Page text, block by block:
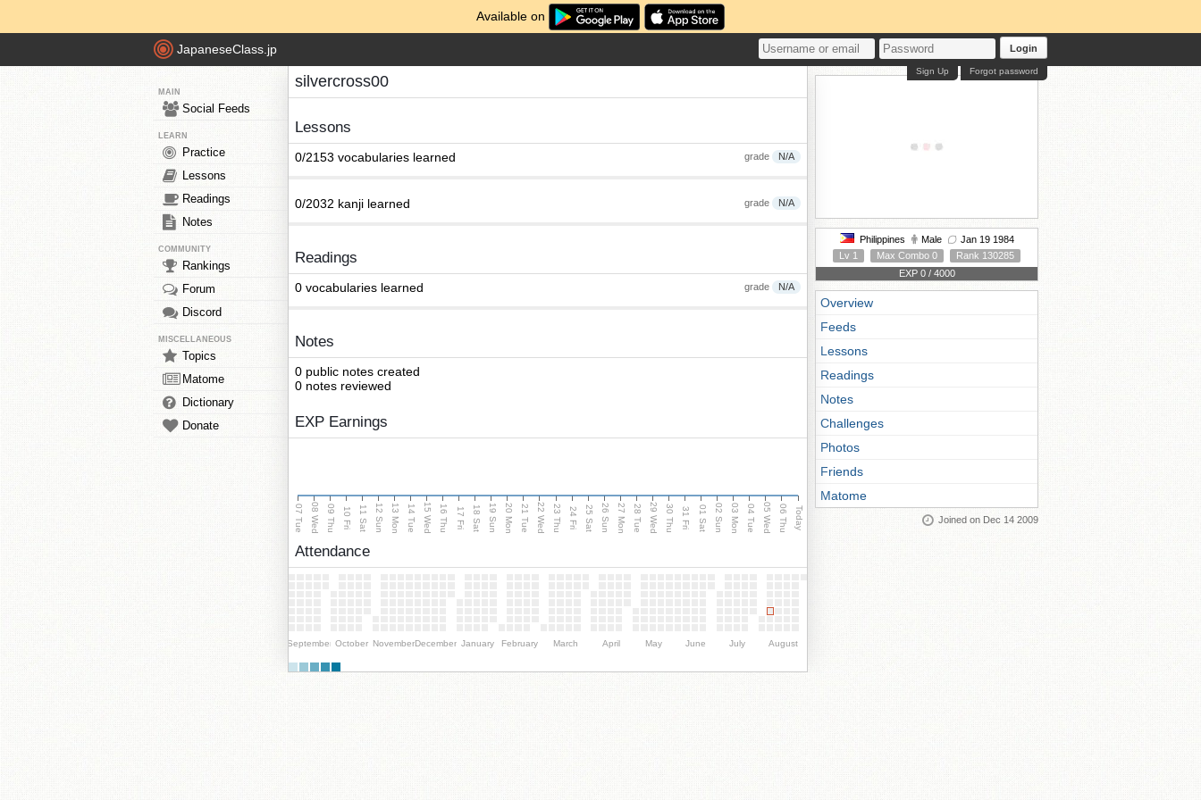
Available on
JapaneseClass.jp Login
Forgot password
Sign Up
MAIN
Social Feeds
LEARN
Practice
Lessons
Readings
Notes
COMMUNITY
Rankings
Forum
Discord
MISCELLANEOUS
Topics
Matome
Dictionary
Donate
silvercross00
Lessons
grade N/A
0/2153 vocabularies learned
grade N/A
0/2032 kanji learned
Readings
grade N/A
0 vocabularies learned
Notes
0 public notes created
0 notes reviewed
EXP Earnings
07 Tue 08 Wed 09 Thu 10 Fri 11 Sat 12 Sun 13 Mon 14 Tue 15 Wed 16 Thu 17 Fri 18 Sat 19 Sun 20 Mon 21 Tue 22 Wed 23 Thu 24 Fri 25 Sat 26 Sun 27 Mon 28 Tue 29 Wed 30 Thu 31 Fri 01 Sat 02 Sun 03 Mon 04 Tue 05 Wed 06 Thu Today
Attendance
September October NovemberDecember January February March April May June July August
Philippines Male
Jan 19 1984
Lv 1
Max Combo 0
Rank 130285
EXP 0 / 4000
Overview
Feeds
Lessons
Readings
Notes
Challenges
Photos
Friends
Matome
Joined on Dec 14 2009